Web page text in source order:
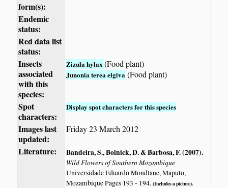
form(s):
Endemic
status:
Red data list
status:
Insects
associated
with this
species:
Zizula hylax(Food plant)
Junonia terea elgiva (Food plant)
Spot
characters:
Display spot characters for this species
Images last
updated:
Friday 23 March 2012
Literature: Bandeira, S., Bolnick, D. & Barbosa, F. (2007).
Wild Flowers of Southern Mozambique
Universidade Eduardo Mondlane, Maputo,
Mozambique Pages 193 - 194.(Includes a picture).